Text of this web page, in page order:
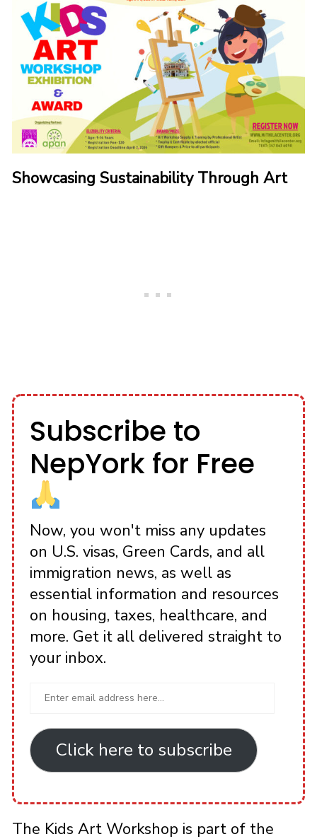
Showcasing Sustainability Through Art
Subscribe to
NepYork for Free
Now, you won't miss any updates
on U.S. visas, Green Cards, and all
immigration news, as well as
essential information and resources
on housing, taxes, healthcare, and
more. Get it all delivered straight to
your inbox.
Click here to subscribe
The Kids Art Workshop is part of the